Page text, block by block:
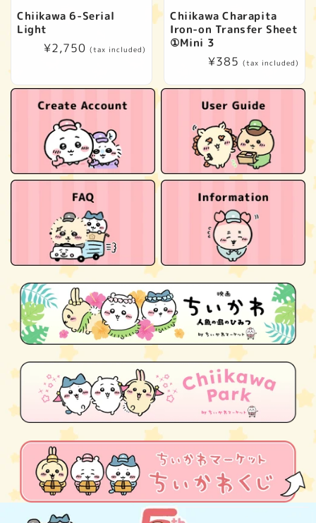
Chiikawa 6-Serial
Light
Regular
¥2,750 (tax included)
Chiikawa Charapita
Iron-on Transfer Sheet
①Mini 3
Regular
¥385 (tax included)